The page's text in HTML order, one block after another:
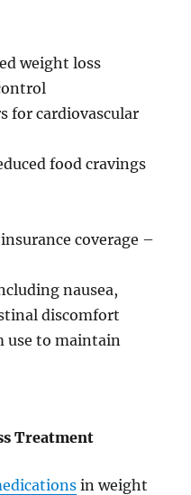
weight loss
for cardiovascular
food cravings
coverage –
nausea,
discomfort
use to maintain
Treatment
in weight